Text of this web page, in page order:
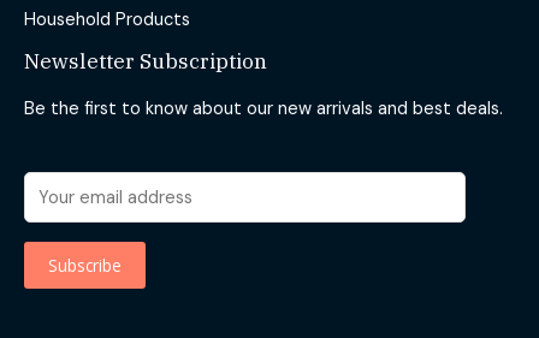
Household Products
Newsletter Subscription
Be the first to know about our new arrivals and best deals.